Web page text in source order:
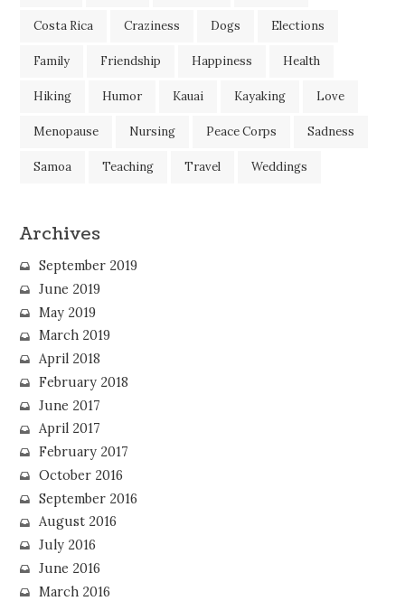
Costa Rica Craziness Dogs Elections
Family Friendship Happiness Health
Hiking Humor Kauai Kayaking Love
Menopause Nursing Peace Corps Sadness
Samoa Teaching Travel Weddings
Archives
September 2019
June 2019
May 2019
March 2019
April 2018
February 2018
June 2017
April 2017
February 2017
October 2016
September 2016
August 2016
July 2016
June 2016
March 2016